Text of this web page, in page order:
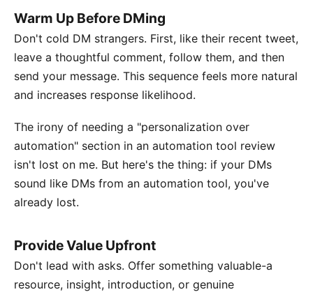
Warm Up Before DMing
Don't cold DM strangers. First, like their recent tweet,
leave a thoughtful comment, follow them, and then
send your message. This sequence feels more natural
and increases response likelihood.
The irony of needing a "personalization over
automation" section in an automation tool review
isn't lost on me. But here's the thing: if your DMs
sound like DMs from an automation tool, you've
already lost.
Provide Value Upfront
Don't lead with asks. Offer something valuable-a
resource, insight, introduction, or genuine